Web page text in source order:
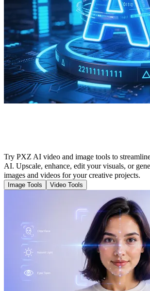
Try PXZ AI video and image tools to
AI. Upscale, enhance, edit your visuals, or
images and videos for your creative projects.
Image Tools Video Tools